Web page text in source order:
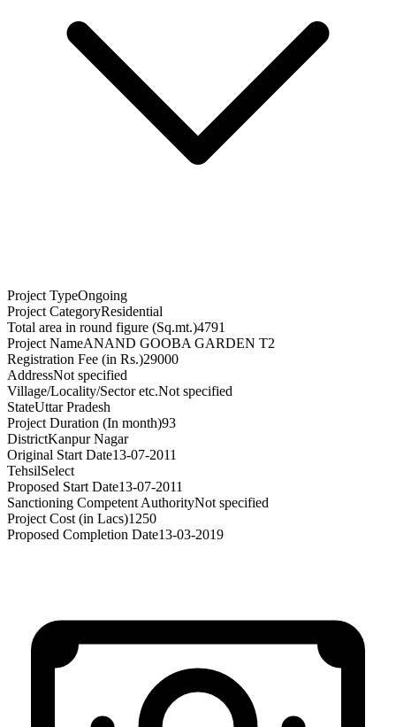
Project TypeOngoing
Project CategoryResidential
Total area in round figure (Sq.mt.)4791
Project NameANAND GOOBA GARDEN T2
Registration Fee (in Rs.)29000
AddressNot specified
Village/Locality/Sector etc.Not specified
StateUttar Pradesh
Project Duration (In month)93
DistrictKanpur Nagar
Original Start Date13-07-2011
TehsilSelect
Proposed Start Date13-07-2011
Sanctioning Competent AuthorityNot specified
Project Cost (in Lacs)1250
Proposed Completion Date13-03-2019